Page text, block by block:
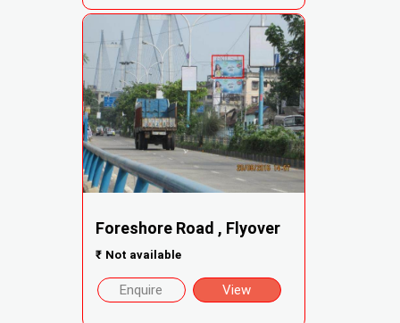
Foreshore Road , Flyover
₹ Not available
Enquire View